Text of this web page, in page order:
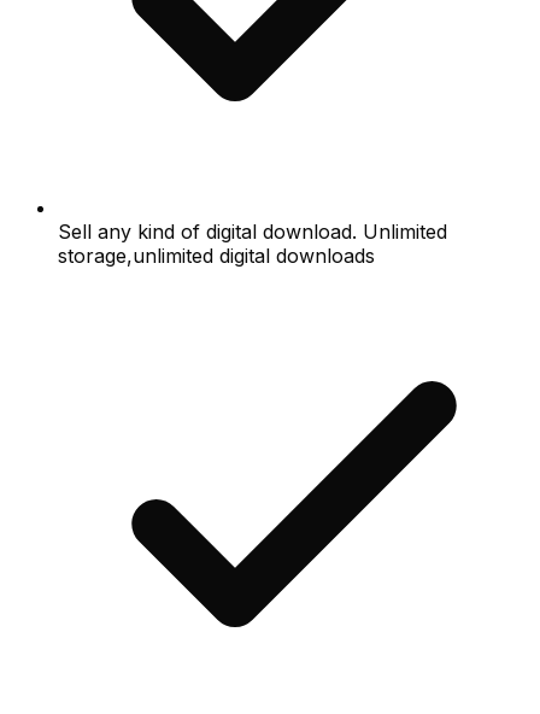
Sell any kind of digital download. Unlimited
storage,unlimited digital downloads